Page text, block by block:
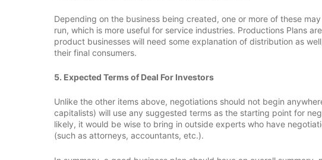
Depending on the business being created, one or more of these
run, which is more useful for service industries. Productions Plans
product businesses will need some explanation of distribution as
their final consumers.
5. Expected Terms of Deal For Investors
Unlike the other items above, negotiations should not begin
capitalists) will use any suggested terms as the starting point for
likely, it would be wise to bring in outside experts who have
(such as attorneys, accountants, etc.).